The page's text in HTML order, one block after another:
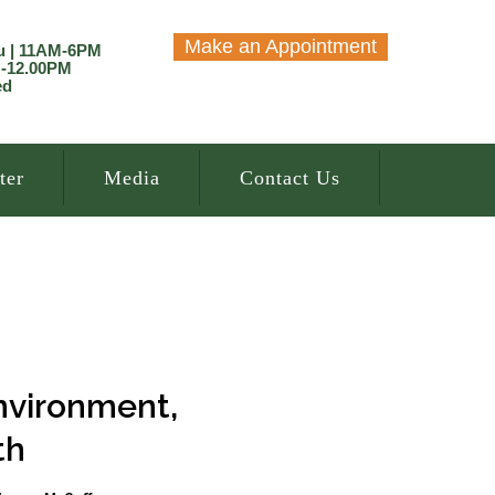
| 11AM-6PM
12.00PM
Make an Appointment
Media Contact Us